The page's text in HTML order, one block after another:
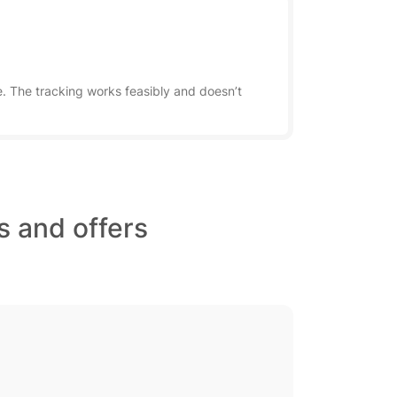
tracking works feasibly and doesn’t
and offers